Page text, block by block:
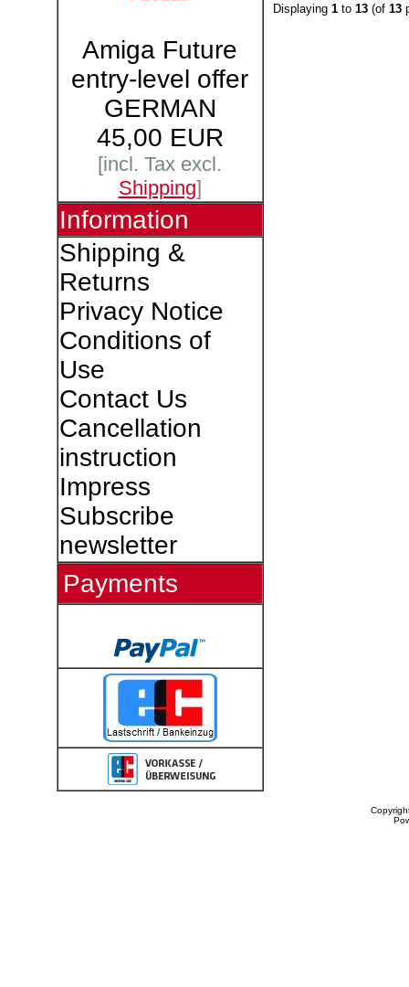
Amiga Future
entry-level offer
GERMAN
45,00 EUR
[incl. Tax excl.
Shipping]
Information
Shipping &
Returns
Privacy Notice
Conditions of
Use
Contact Us
Cancellation
instruction
Impress
Subscribe
newsletter
Payments
Displaying 1to 13(of 13